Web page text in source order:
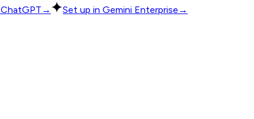
ChatGPT → Set up in Gemini Enterprise →